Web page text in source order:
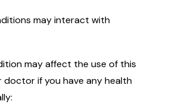
may interact with
may affect the use of this
doctor if you have any health